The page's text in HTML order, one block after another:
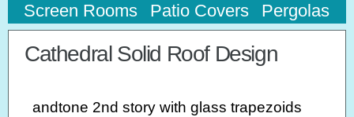
Screen Rooms
Patio Covers Pergolas
Cathedral Solid Roof Design
andtone 2nd story with glass trapezoids